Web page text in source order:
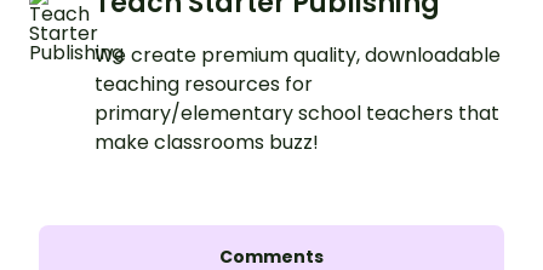
We create premium quality, downloadable
teaching resources for
primary/elementary school teachers that
make classrooms buzz!
Comments